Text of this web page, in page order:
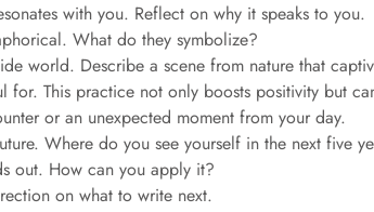
with you. Reflect on why it speaks to you.
What do they symbolize?
world. Describe a scene from nature that
for. This practice not only boosts positivity but
or an unexpected moment from your day.
Where do you see yourself in the next five
out. How can you apply it?
on what to write next.